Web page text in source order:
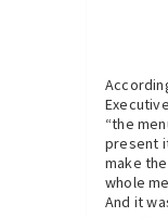
“the
present
make
whole
And it